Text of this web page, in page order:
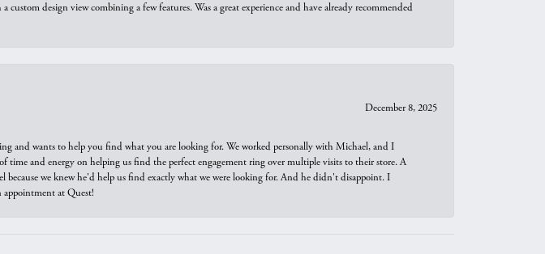
design view combining a few features. Was a great experience and have already recommended
December 8, 2025
and wants to help you find what you are looking for. We worked personally with Michael, and I
and energy on helping us find the perfect engagement ring over multiple visits to their store. A
because we knew he'd help us find exactly what we were looking for. And he didn't disappoint. I
at Quest!